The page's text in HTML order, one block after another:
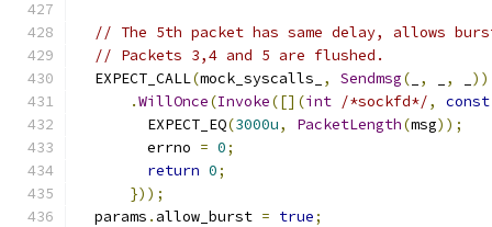
// The 5th packet has same delay, allows
// Packets 3,4 and 5 are flushed.
  EXPECT_CALL
(mock_syscalls_ , Sendmsg( , ,
))
.WillOnce(Invoke([](int /*sockfd*/, const
        EXPECT_EQ
(3000u, PacketLength(msg));
        errno
= 0;
return 0;
}));
  params
. allow_burst = true;